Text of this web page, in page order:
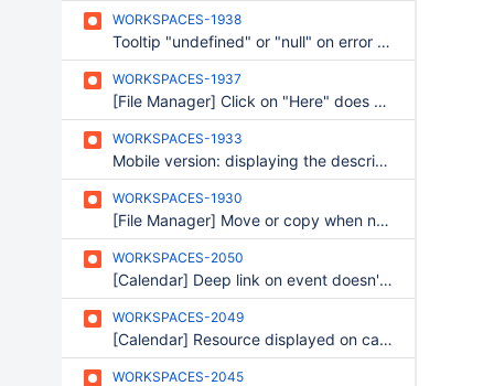
WORKSPACES-1938
Tooltip "undefined" or "null" on error messages
WORKSPACES-1937
[File Manager] Click on "Here" does nothing
WORKSPACES-1933
Mobile version: displaying the description of a project
WORKSPACES-1930
[File Manager] Move or copy when no folder
WORKSPACES-2050
[Calendar] Deep link on event doesn't work if resource view is selected
WORKSPACES-2049
[Calendar] Resource displayed on calendar view
WORKSPACES-2045